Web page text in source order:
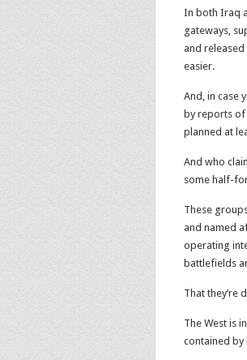
In both Iraq
gateways,
and
easier.
And, in case
by reports of
planned at
And who
some half-
These
and named
operating
battlefields
That they’re
The West is
contained by